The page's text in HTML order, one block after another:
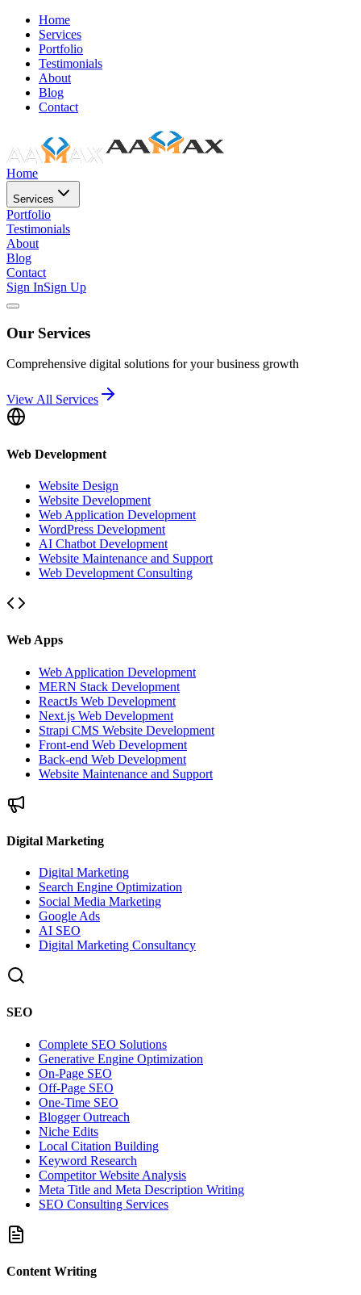
Home
Services
Portfolio
Testimonials
About
Blog
Contact
Home
Services
Portfolio
Testimonials
About
Blog
Contact
Sign InSign Up
Our Services
Comprehensive digital solutions for your business growth
View All Services
Web Development
Website Design
Website Development
Web Application Development
WordPress Development
AI Chatbot Development
Website Maintenance and Support
Web Development Consulting
Web Apps
Web Application Development
MERN Stack Development
ReactJs Web Development
Next.js Web Development
Strapi CMS Website Development
Front-end Web Development
Back-end Web Development
Website Maintenance and Support
Digital Marketing
Digital Marketing
Search Engine Optimization
Social Media Marketing
Google Ads
AI SEO
Digital Marketing Consultancy
SEO
Complete SEO Solutions
Generative Engine Optimization
On-Page SEO
Off-Page SEO
One-Time SEO
Blogger Outreach
Niche Edits
Local Citation Building
Keyword Research
Competitor Website Analysis
Meta Title and Meta Description Writing
SEO Consulting Services
Content Writing